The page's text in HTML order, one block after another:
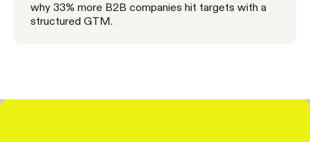
why 33% more B2B companies hit targets with a
structured GTM.